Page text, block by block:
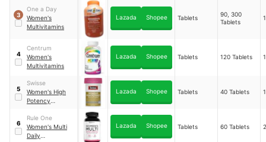
3
One a Day
Women's
Multivitamins
Lazada Shopee Tablets
90, 300
Tablets
4
Centrum
Women's
Multivitamins
Lazada Shopee Tablets 120 Tablets
5
Swisse
Women's High
Potency
Lazada Shopee Tablets 40 Tablets
6
Rule One
Women's Multi
Daily
Lazada Shopee Tablets 60 Tablets